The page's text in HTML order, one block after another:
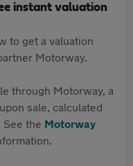
instant valuation
to get a valuation
Motorway.
through Motorway, a
sale, calculated
See the Motorway